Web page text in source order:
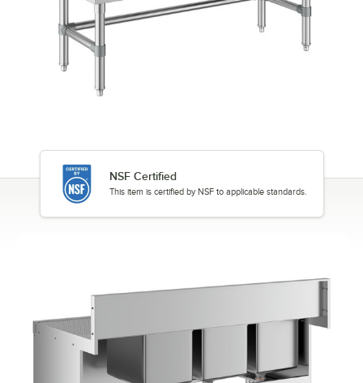
NSF Certified
This item is certified by NSF to applicable standards.